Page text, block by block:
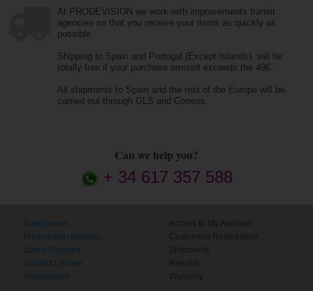
At PRODEVISION we work with improvements transit
agencies so that you receive your items as quickly as
possible.
Shipping to Spain and Portugal (Except Islands) will be
totally free if your purchase amount exceeds the 49€.
All shipments to Spain and the rest of the Europe will be
carried out through GLS and Correos.
Can we help you?
+ 34 617 357 588
Sunglasses
Prescription glasses
Sports Glasses
Contact Lenses
Accessories
Access to My Account
Customers Registration
Shipments
Returns
Warranty